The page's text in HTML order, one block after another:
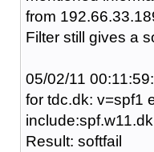
from
Filter still gives a
05/02/11
for tdc.dk: v=spf1
Result: softfail